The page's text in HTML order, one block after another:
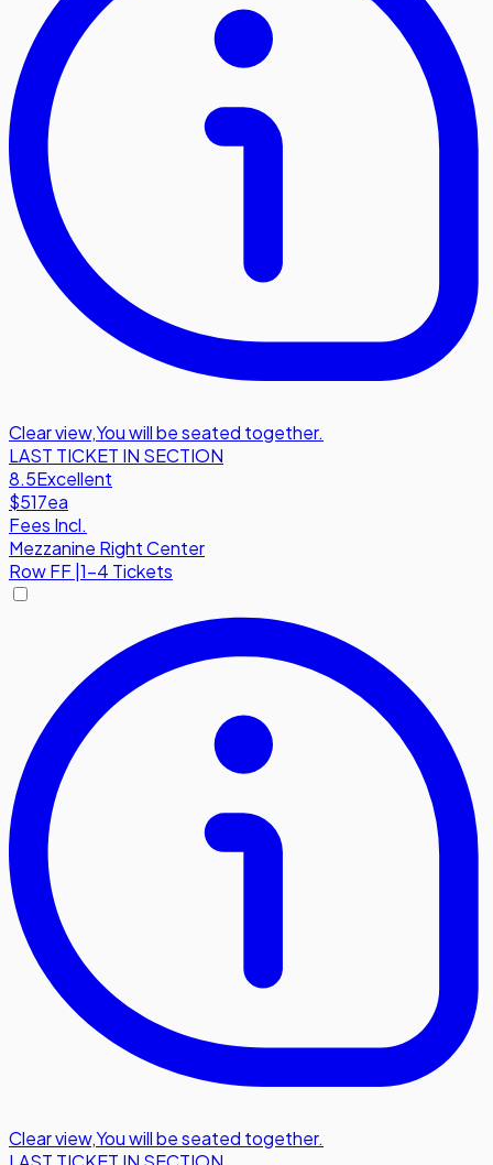
Clear view,You will be seated together.
LAST TICKET IN SECTION
8.5Excellent
$517ea
Fees Incl.
Mezzanine Right Center
RowFF 1-4 Tickets
Clear view,You will be seated together.